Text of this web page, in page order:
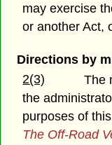
may exercise
or another Act,
Directions by
2(3)
The
the
purposes of
The Off-Road